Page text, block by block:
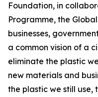
Foundation, in
Programme, the
businesses,
a common vision of a
eliminate the plastic
new materials and
the plastic we still use,